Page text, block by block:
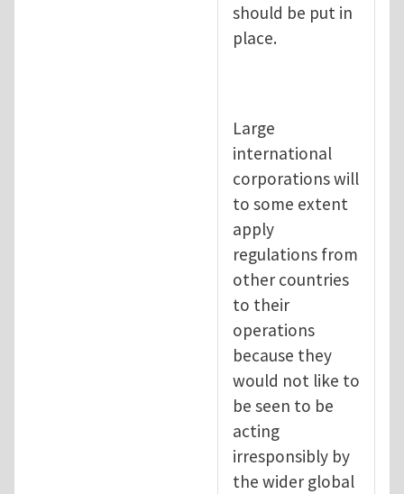
should be put in
place.
Large
international
corporations will
to some extent
apply
regulations from
other countries
to their
operations
because they
would not like to
be seen to be
acting
irresponsibly by
the wider global